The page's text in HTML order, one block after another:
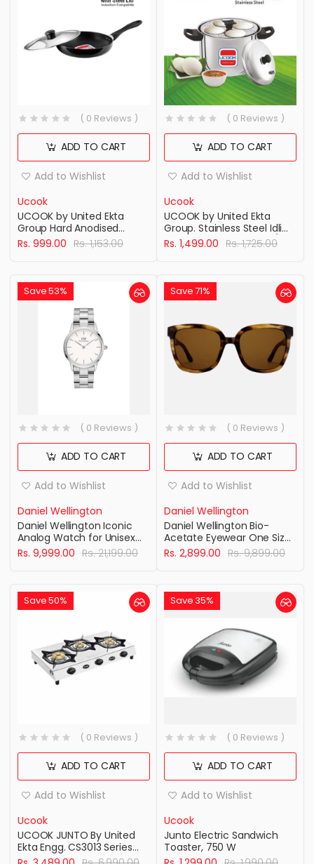
Ucook
UCOOK by United Ekta
Group Hard Anodised
Induction Base Frying Pan
with Steel Lid, 200mm,
Rs. 999.00 Rs. 1,153.00
( 0 Reviews )
ADD TO CART
Add to Wishlist
Ucook
UCOOK by United Ekta
Group. Stainless Steel Idli
Maker Cooker, 4 Plates/16
Idlis
Rs. 1,499.00 Rs. 1,725.00
( 0 Reviews )
ADD TO CART
Add to Wishlist
Save 53%
Daniel Wellington
Daniel Wellington Iconic
Analog Watch for Unisex
with White Round Dial &
Silver Stainless Steel
Watches - DW00100203
Rs. 9,999.00 Rs. 21,199.00
( 0 Reviews )
ADD TO CART
Add to Wishlist
Save 71%
Daniel Wellington
Daniel Wellington Bio-
Acetate Eyewear One Size
Stainlesss Steel Brown
demi
Rs. 2,899.00 Rs. 9,899.00
( 0 Reviews )
ADD TO CART
Add to Wishlist
Save 50%
Ucook
UCOOK JUNTO By United
Ekta Engg. CS3013 Series
Three Burners Steel
( 0 Reviews )
ADD TO CART
Add to Wishlist
Save 35%
Ucook
Junto Electric Sandwich
Toaster, 750 W
( 0 Reviews )
ADD TO CART
Add to Wishlist